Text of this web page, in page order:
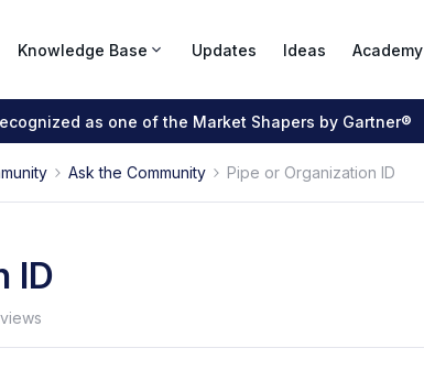
Knowledge Base Updates Ideas Academy
as one of the Market Shapers by Gartner®
Ask the Community Pipe or Organization ID
ID